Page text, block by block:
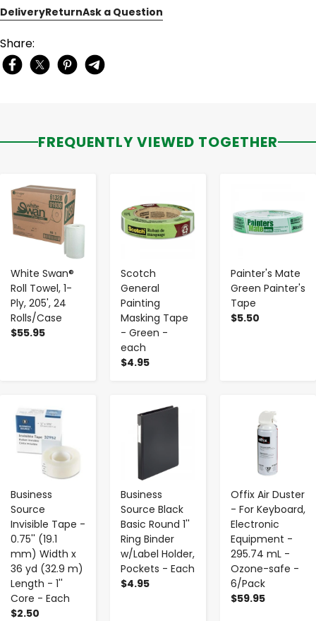
DeliveryReturnAsk a Question
Share:
FREQUENTLY VIEWED TOGETHER
White Swan®
Roll Towel, 1-
Ply, 205', 24
Rolls/Case
$55.95
- +
Scotch
General
Painting
Masking Tape
- Green -
each
$4.95
Painter's Mate
Green Painter's
Tape
$5.50
Business
Source
Invisible Tape -
0.75'' (19.1
mm) Width x
36 yd (32.9 m)
Length - 1''
Core - Each
$2.50
- +
Business
Source Black
Basic Round 1''
Ring Binder
w/Label Holder,
Pockets - Each
$4.95
- +
Offix Air Duster
- For Keyboard,
Electronic
Equipment -
295.74 mL -
Ozone-safe -
6/Pack
$59.95